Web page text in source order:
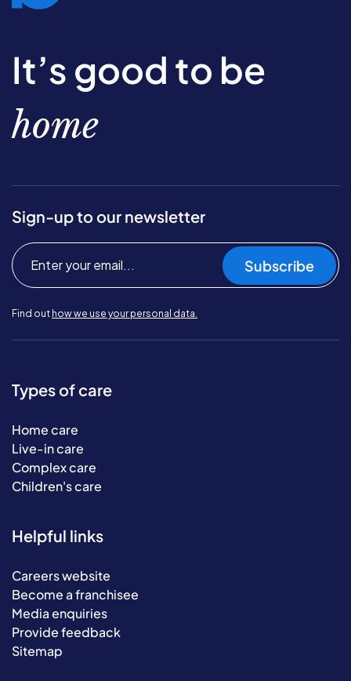
It’s good to be
home
Sign-up to our newsletter
Subscribe
Find out how we use your personal data.
Types of care
Home care
Live-in care
Complex care
Children's care
Helpful links
Careers website
Become a franchisee
Media enquiries
Provide feedback
Sitemap